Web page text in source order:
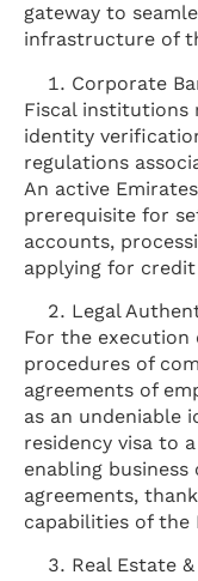
gateway to
infrastructure of
Corporate
Fiscal institutions
identity
regulations
An active
prerequisite for
accounts,
applying for
Legal
For the
procedures of
agreements of
as an undeniable
residency visa to
enabling
agreements,
capabilities of the
Real Estate